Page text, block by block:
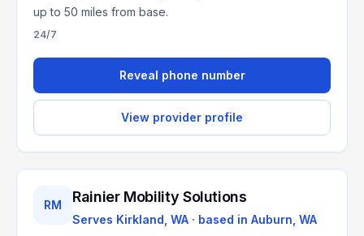
up to 50 miles from base.
24/7
Reveal phone number
View provider profile
RM Rainier Mobility Solutions
Serves Kirkland, WA · based in Auburn WA